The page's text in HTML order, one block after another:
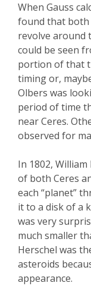
When Gauss
found that both
revolve around
could be seen
portion of that
timing or,
Olbers was
period of time
near Ceres.
observed for
In 1802,
of both Ceres
each “planet”
it to a disk of a
was very
much smaller
Herschel was
asteroids
appearance.